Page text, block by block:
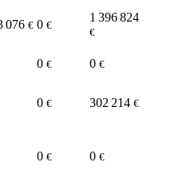
076 € 0 €
1 396 824
€
0 € 0 €
0 € 302 214 €
0 € 0 €